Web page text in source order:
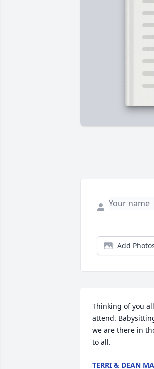
Add
Thinking of you
attend.
we are there in
to all.
TERRI & DEAN